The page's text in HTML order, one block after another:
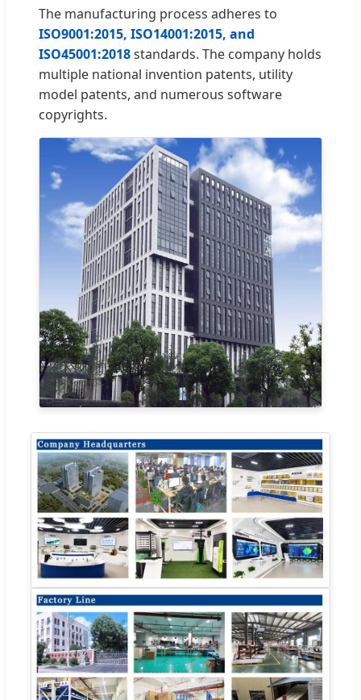
The manufacturing process adheres to
ISO9001:2015, ISO14001:2015, and
ISO45001:2018standards. The company holds
multiple national invention patents, utility
model patents, and numerous software
copyrights.